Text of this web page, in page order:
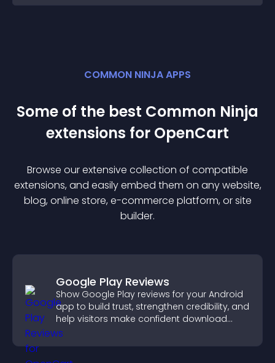
COMMON NINJA APPS
Some of the best Common Ninja
extensions for OpenCart
Browse our extensive collection of compatible
extensions, and easily embed them on any website,
blog, online store, e-commerce platform, or site
builder.
Google Play Reviews
Show Google Play reviews for your Android
app to build trust, strengthen credibility, and
help visitors make confident download
decisions.